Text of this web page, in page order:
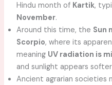
Hindu month of Kartik,
November.
Around this time, the Sun
Scorpio, where its
meaning UV radiation is
and sunlight appears
Ancient agrarian